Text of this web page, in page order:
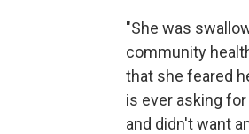
"She was
community
that she feared
is ever asking
and didn't want